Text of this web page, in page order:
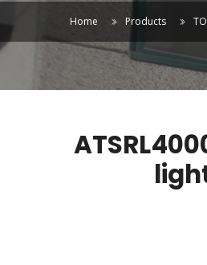
Home Products